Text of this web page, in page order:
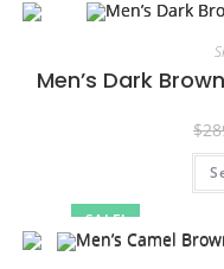
SALE!
Men’s Dark
$